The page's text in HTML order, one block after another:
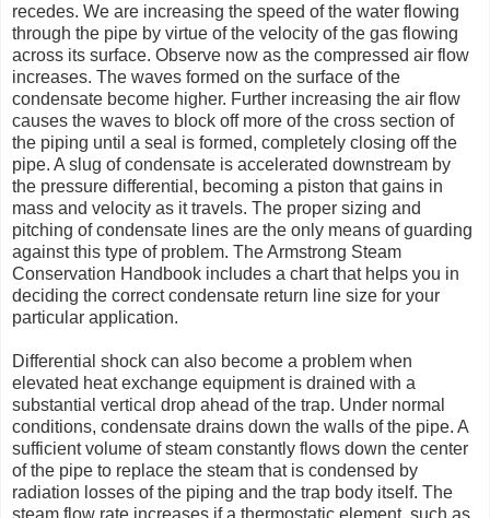
recedes. We are increasing the speed of the water flowing
through the pipe by virtue of the velocity of the gas flowing
across its surface. Observe now as the compressed air flow
increases. The waves formed on the surface of the
condensate become higher. Further increasing the air flow
causes the waves to block off more of the cross section of
the piping until a seal is formed, completely closing off the
pipe. A slug of condensate is accelerated downstream by
the pressure differential, becoming a piston that gains in
mass and velocity as it travels. The proper sizing and
pitching of condensate lines are the only means of guarding
against this type of problem. The Armstrong Steam
Conservation Handbook includes a chart that helps you in
deciding the correct condensate return line size for your
particular application.
Differential shock can also become a problem when
elevated heat exchange equipment is drained with a
substantial vertical drop ahead of the trap. Under normal
conditions, condensate drains down the walls of the pipe. A
sufficient volume of steam constantly flows down the center
of the pipe to replace the steam that is condensed by
radiation losses of the piping and the trap body itself. The
steam flow rate increases if a thermostatic element, such as